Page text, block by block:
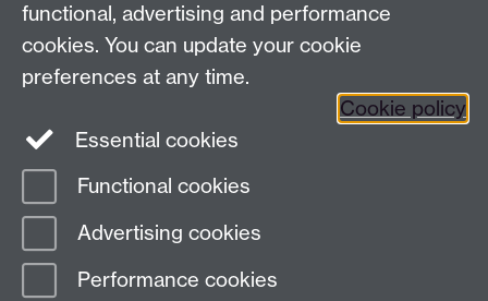
Press enquiries/+44 (0)7392 125 605
Contact an Expert Contact an Expert
Meet the Team Meet the Team
Page contact:
Last revised: Mon 23 Mar 2026
functional, advertising and performance
cookies. You can update your cookie
preferences at any time.
Cookie policy
Essential cookies
Functional cookies
Advertising cookies
Performance cookies